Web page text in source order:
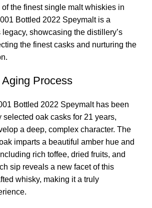
the finest single malt whiskies in
Bottled 2022 Speymalt is a
legacy, showcasing the distillery’s
the finest casks and nurturing the
Process
Bottled 2022 Speymalt has been
selected oak casks for 21 years,
a deep, complex character. The
imparts a beautiful amber hue and
rich toffee, dried fruits, and
sip reveals a new facet of this
whisky, making it a truly